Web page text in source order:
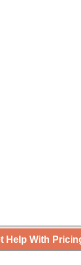
Help With